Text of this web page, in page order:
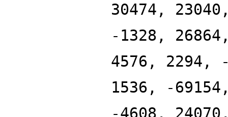
30474,
-1328,
4576, 2294,
1536, -
-4608,